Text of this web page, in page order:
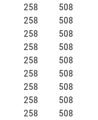
258
508
258
508
258
508
258
508
258
508
258
508
258
508
258
508
258 508